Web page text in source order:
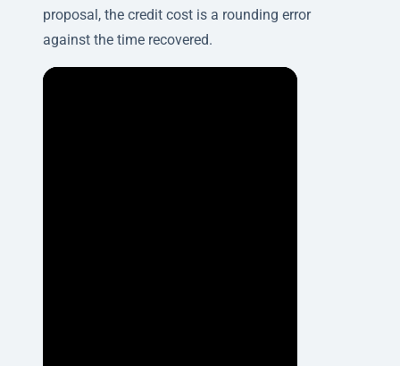
proposal, the credit cost is a rounding error
against the time recovered.